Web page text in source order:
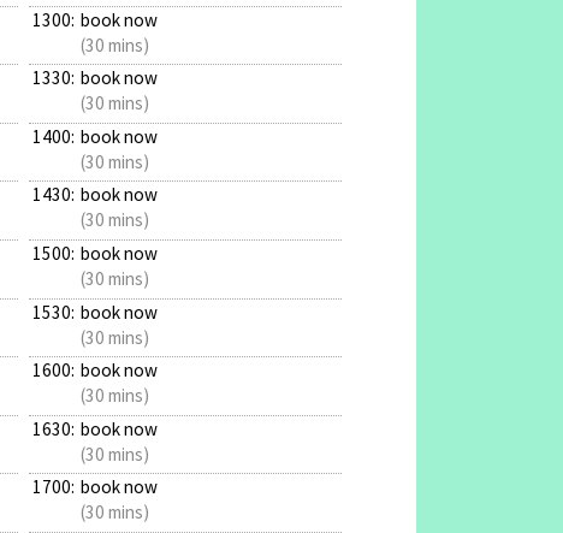
1300: book now
(30 mins)
1330: book now
(30 mins)
1400: book now
(30 mins)
1430: book now
(30 mins)
1500: book now
(30 mins)
1530: book now
(30 mins)
1600: book now
(30 mins)
1630: book now
(30 mins)
1700: book now
(30 mins)